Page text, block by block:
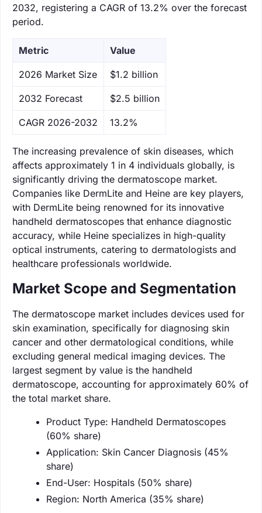
2032, registering a CAGR of 13.2% over the forecast
period.
Metric Value
‌2026 Market Size $1.2 billion
‌2032 Forecast $2.5 billion
CAGR 2026-2032 13.2%
The increasing prevalence of skin diseases, which
affects approximately 1 in 4 individuals globally, is
significantly driving the dermatoscope market.
Companies like DermLite and Heine are key players,
with DermLite being renowned for its innovative
handheld dermatoscopes that enhance diagnostic
accuracy, while Heine specializes in high-quality
optical instruments, catering to dermatologists and
healthcare professionals worldwide.
Market Scope and Segmentation
The dermatoscope market includes devices used for
skin examination, specifically for diagnosing skin
cancer and other dermatological conditions, while
excluding general medical imaging devices. The
largest segment by value is the handheld
dermatoscope, accounting for approximately 60% of
the total market share.
Product Type: Handheld Dermatoscopes
(60% share)
Application: Skin Cancer Diagnosis (45%
share)
End-User: Hospitals (50% share)
Region: North America (35% share)